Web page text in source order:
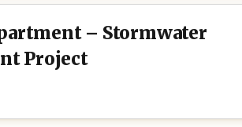
– Stormwater
Project